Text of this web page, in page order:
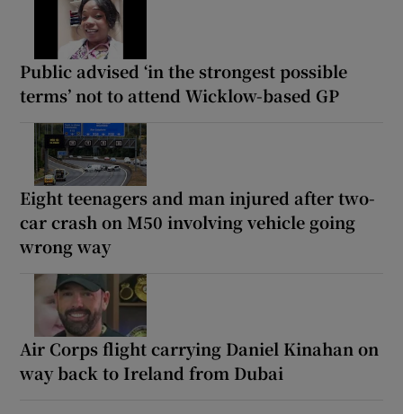
Public advised ‘in the strongest possible
terms’ not to attend Wicklow-based GP
Eight teenagers and man injured after two-
car crash on M50 involving vehicle going
wrong way
Air Corps flight carrying Daniel Kinahan on
way back to Ireland from Dubai